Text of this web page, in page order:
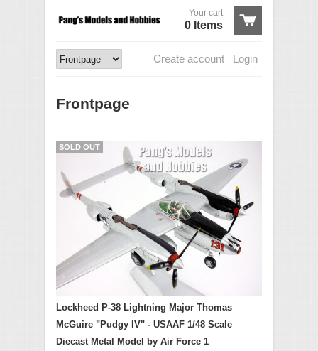
Your cart
0 Items
Login
Create account
Frontpage
Lockheed P-38 Lightning Major Thomas
McGuire "Pudgy IV" - USAAF 1/48 Scale
Diecast Metal Model by Air Force 1
SOLD OUT